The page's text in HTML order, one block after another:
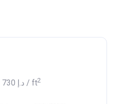
‍730 د.إ / ft2